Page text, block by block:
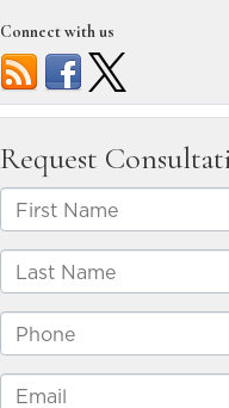
Connect with us